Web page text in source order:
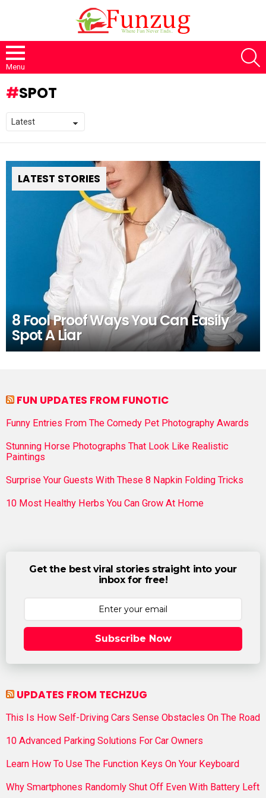
Menu
SPOT
LATEST STORIES
8 Fool Proof Ways You Can Easily
Spot A Liar
FUN UPDATES FROM FUNOTIC
Funny Entries From The Comedy Pet Photography Awards
Stunning Horse Photographs That Look Like Realistic
Paintings
Surprise Your Guests With These 8 Napkin Folding Tricks
10 Most Healthy Herbs You Can Grow At Home
Get the best viral stories straight into your
inbox for free!
Subscribe Now
UPDATES FROM TECHZUG
This Is How Self-Driving Cars Sense Obstacles On The Road
10 Advanced Parking Solutions For Car Owners
Learn How To Use The Function Keys On Your Keyboard
Why Smartphones Randomly Shut Off Even With Battery Left